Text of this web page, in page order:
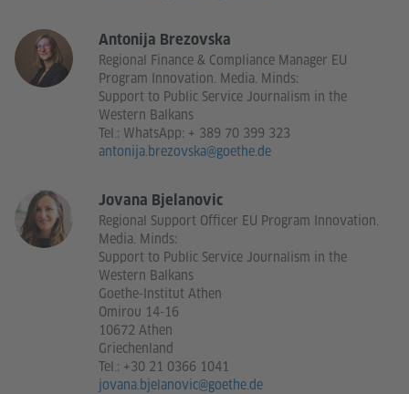
Antonija Brezovska
Regional Finance & Compliance Manager EU
Program Innovation. Media. Minds:
Support to Public Service Journalism in the
Western Balkans
Tel.: WhatsApp: + 389 70 399 323
antonija.brezovska@goethe.de
Jovana Bjelanovic
Regional Support Officer EU Program Innovation.
Media. Minds:
Support to Public Service Journalism in the
Western Balkans
Goethe-Institut Athen
Omirou 14-16
10672 Athen
Griechenland
Tel.: +30 21 0366 1041
jovana.bjelanovic@goethe.de